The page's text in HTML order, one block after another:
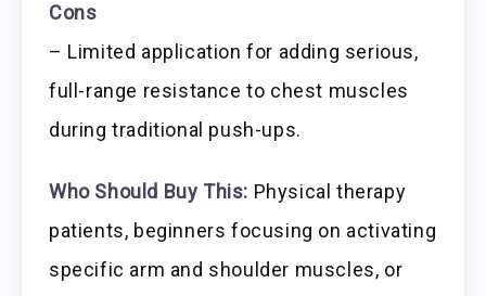
Cons
– Limited application for adding serious,
full-range resistance to chest muscles
during traditional push-ups.
Who Should Buy This: Physical therapy
patients, beginners focusing on activating
specific arm and shoulder muscles, or